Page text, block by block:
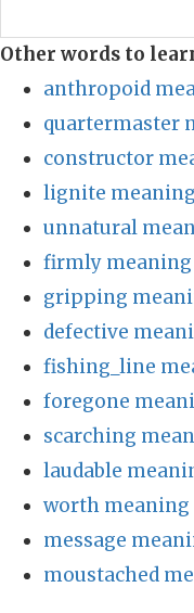
Other words to
anthropoid
quartermaster
constructor
lignite
unnatural
firmly
gripping
defective
fishing_line
foregone
scarching
laudable
worth
message
moustached